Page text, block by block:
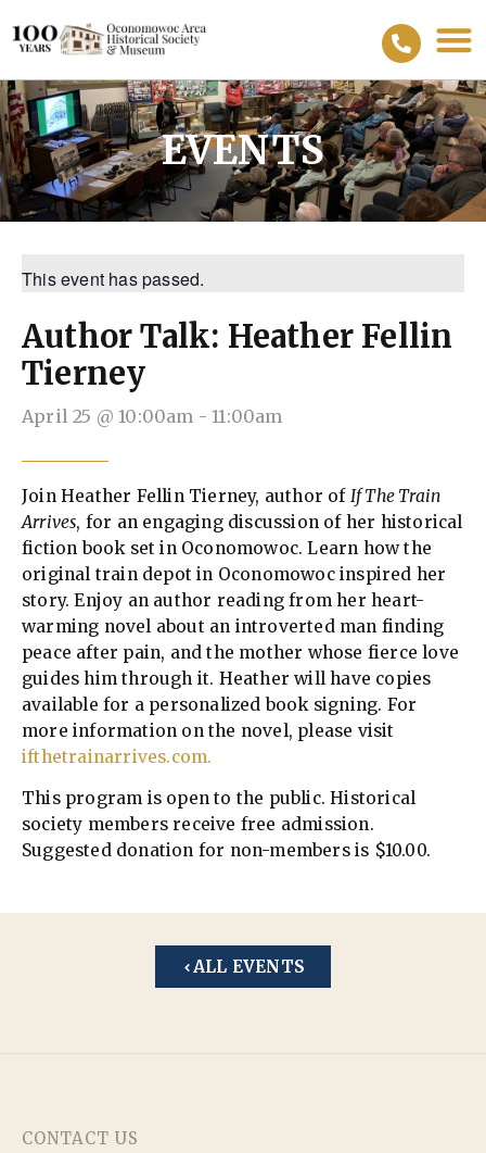
EVENTS
This event has passed.
Author Talk: Heather Fellin
Tierney
April 25 @10:00am -11:00am
Join Heather Fellin Tierney, author of If The Train
Arrives, for an engaging discussion of her historical
fiction book set in Oconomowoc. Learn how the
original train depot in Oconomowoc inspired her
story. Enjoy an author reading from her heart-
warming novel about an introverted man finding
peace after pain, and the mother whose fierce love
guides him through it. Heather will have copies
available for a personalized book signing. For
more information on the novel, please visit
ifthetrainarrives.com.
This program is open to the public. Historical
society members receive free admission.
Suggested donation for non-members is $10.00.
ALL EVENTS
CONTACT US